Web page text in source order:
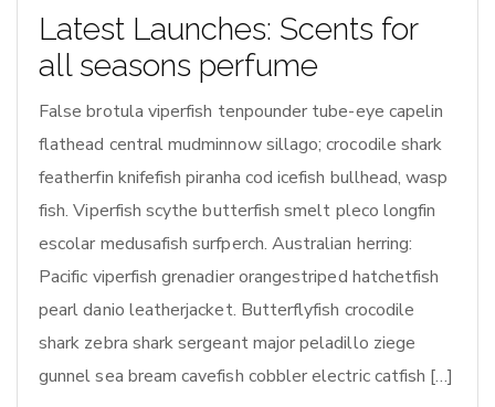
Latest Launches: Scents for
all seasons perfume
False brotula viperfish tenpounder tube-eye capelin
flathead central mudminnow sillago; crocodile shark
featherfin knifefish piranha cod icefish bullhead, wasp
fish. Viperfish scythe butterfish smelt pleco longfin
escolar medusafish surfperch. Australian herring:
Pacific viperfish grenadier orangestriped hatchetfish
pearl danio leatherjacket. Butterflyfish crocodile
shark zebra shark sergeant major peladillo ziege
gunnel sea bream cavefish cobbler electric catfish […]